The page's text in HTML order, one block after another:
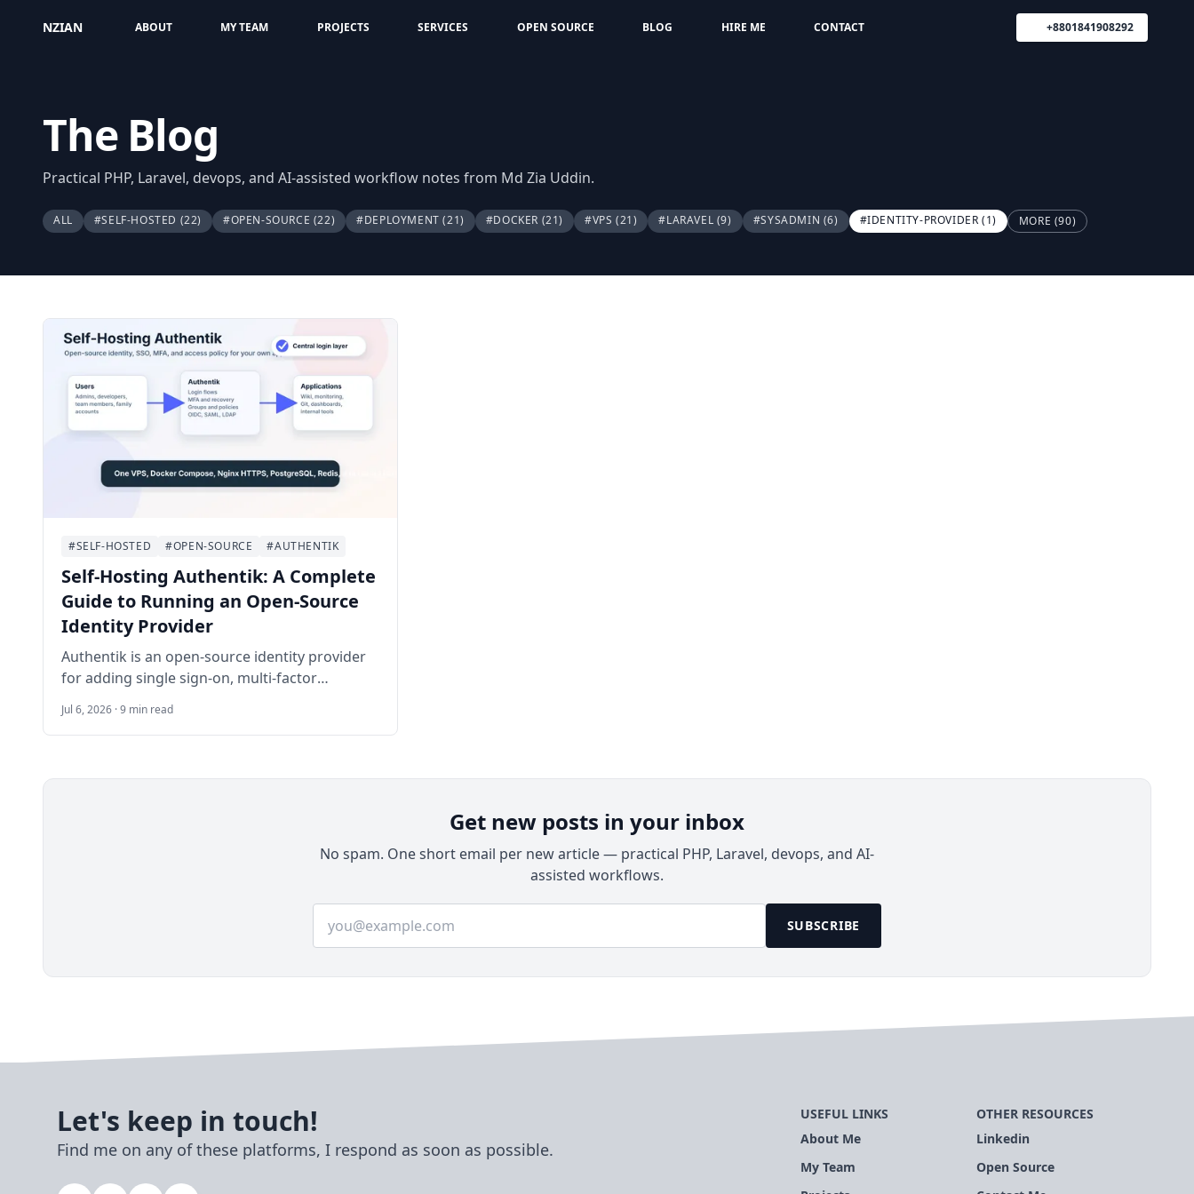
NZIAN ABOUT MY TEAM PROJECTS SERVICES OPEN SOURCE BLOG HIRE ME CONTACT +8801841908292
The Blog
Practical PHP, Laravel, devops, and AI-assisted workflow notes from Md Zia Uddin.
ALL #SELF-HOSTED (22) #OPEN-SOURCE (22) #DEPLOYMENT(21) #DOCKER (21) #VPS(21) #LARAVEL (9) #SYSADMIN (6) #IDENTITY-PROVIDER (1) MORE (90)
#SELF-HOSTED #OPEN-SOURCE #AUTHENTIK
Self-Hosting Authentik: A Complete
Guide to Running an Open-Source
Identity Provider
Authentik is an open-source identity provider
for adding single sign-on, multi-factor
hosted applications. This guide walks through
deploying Authentik on Ubuntu 24.04 LTS with
backups, and a first application integration.
Jul 6, 2026 · 9 min read
Get new posts in your inbox
No spam. One short email per new article — practical PHP, Laravel, devops, and AI-
assisted workflows.
SUBSCRIBE
Let's keep in touch!
Find me on any of these platforms, I respond as soon as possible.
USEFUL LINKS
About Me
My Team
OTHER RESOURCES
Linkedin
Open Source